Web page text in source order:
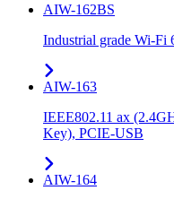
AIW-162BS
Industrial grade Wi-Fi
AIW-163
IEEE802.11 ax
Key), PCIE-USB
AIW-164